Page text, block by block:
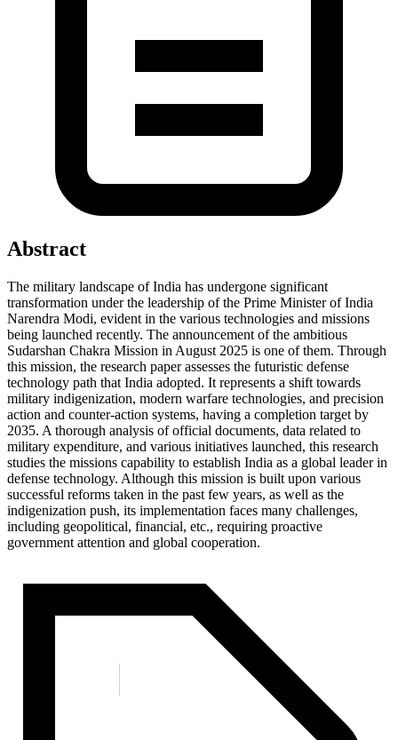
Abstract
The military landscape of India has undergone significant
transformation under the leadership of the Prime Minister of India
Narendra Modi, evident in the various technologies and missions
being launched recently. The announcement of the ambitious
Sudarshan Chakra Mission in August 2025 is one of them. Through
this mission, the research paper assesses the futuristic defense
technology path that India adopted. It represents a shift towards
military indigenization, modern warfare technologies, and precision
action and counter-action systems, having a completion target by
2035. A thorough analysis of official documents, data related to
military expenditure, and various initiatives launched, this research
studies the missions capability to establish India as a global leader in
defense technology. Although this mission is built upon various
successful reforms taken in the past few years, as well as the
indigenization push, its implementation faces many challenges,
including geopolitical, financial, etc., requiring proactive
government attention and global cooperation.